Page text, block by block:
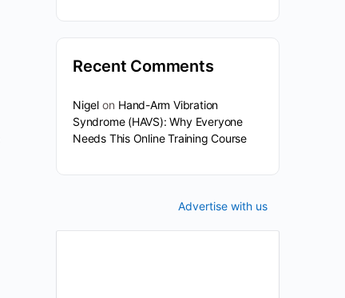
Recent Comments
Nigelon Hand-Arm Vibration
Syndrome (HAVS): Why Everyone
Needs This Online Training Course
Advertise with us